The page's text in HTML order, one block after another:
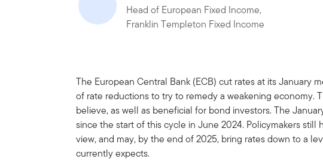
Head of European Fixed Income,
Franklin Templeton Fixed Income
The European Central Bank (ECB) cut rates at its January
of rate reductions to try to remedy a weakening economy.
believe, as well as beneficial for bond investors. The
since the start of this cycle in June 2024. Policymakers still
view, and may, by the end of 2025, bring rates down to a
currently expects.